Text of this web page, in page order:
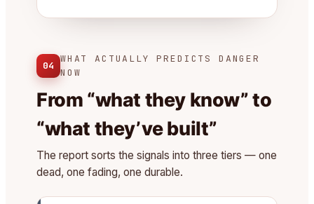
04
WHAT ACTUALLY PREDICTS DANGER
NOW
From “what they know” to
“what they’ve built”
The report sorts the signals into three tiers — one
dead, one fading, one durable.